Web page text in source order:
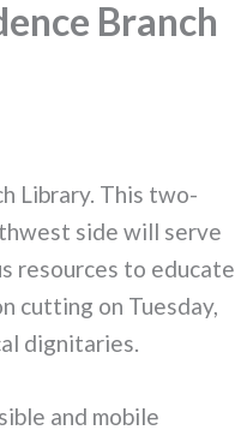
Branch
Library. This two-
side will serve
resources to educate
cutting on Tuesday,
dignitaries.
and mobile